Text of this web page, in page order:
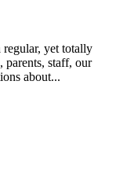
yet totally
parents, staff, our
about...